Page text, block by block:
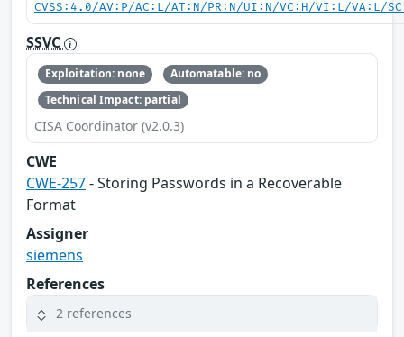
CVSS:4.0/AV:P/AC:L/AT:N/PR:N/UI:N/VC:H/VI:L/VA:L/
SSVC
Exploitation: none
Automatable: no
Technical Impact: partial
CISA Coordinator (v2.0.3)
CWE
CWE-257- Storing Passwords in a Recoverable
Format
Assigner
siemens
References
2 references